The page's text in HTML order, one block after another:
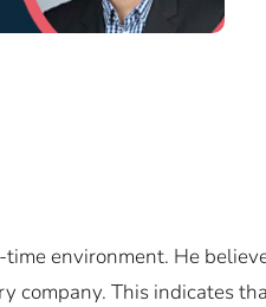
environment. He
company. This indicates